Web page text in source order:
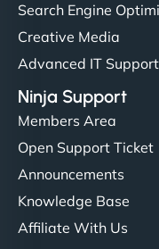
Search Engine
Creative Media
Advanced IT Support
Ninja Support
Members Area
Open Support Ticket
Announcements
Knowledge Base
Affiliate With Us